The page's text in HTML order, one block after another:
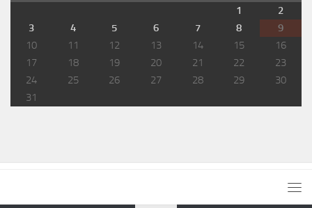
1
2
3
4 5 6 7 8
9
10
11 12 13 14 15
16
17
18 19 20 21 22
23
24
25 26 27 28 29
30
31